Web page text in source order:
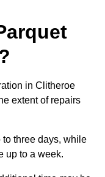
in Clitheroe
extent of repairs
three days, while
up to a week.